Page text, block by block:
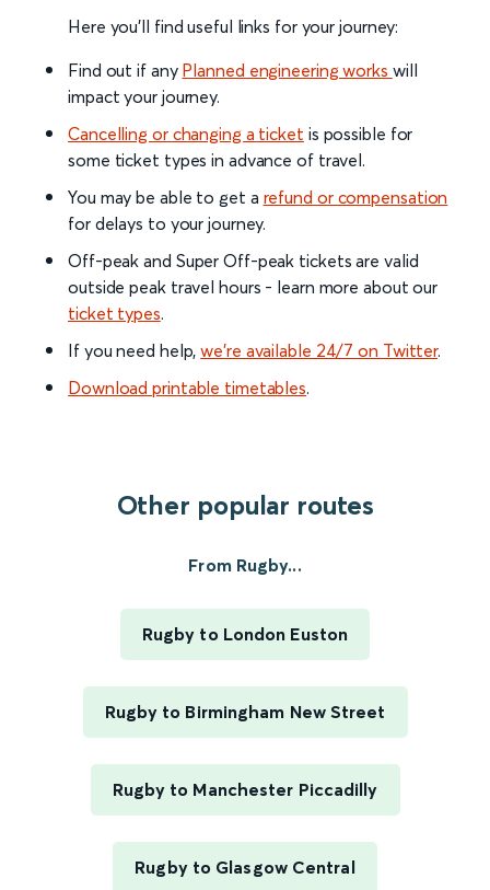
Here you'll find useful links for your journey:
Find out if any Planned engineering works will
impact your journey.
Cancelling or changing a ticket is possible for
some ticket types in advance of travel.
You may be able to get a refund or compensation
for delays to your journey.
Off-peak and Super Off-peak tickets are valid
outside peak travel hours - learn more about our
ticket types.
If you need help,we’re available 24/7 on Twitter.
Download printable timetables.
Other popular routes
From Rugby...
Rugby to London Euston
Rugby to Birmingham New Street
Rugby to Manchester Piccadilly
Rugby to Glasgow Central